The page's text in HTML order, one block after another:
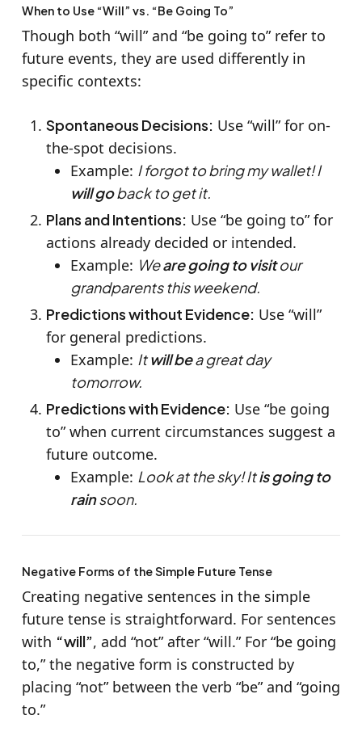
When to Use “Will” vs. “Be Going To”
Though both “will” and “be going to” refer to
future events, they are used differently in
specific contexts:
Spontaneous Decisions: Use “will” for on-
the-spot decisions.
Example: I forgot to bring my wallet! I
will goback to get it.
Plans and Intentions: Use “be going to” for
actions already decided or intended.
Example: Weare going to visitour
grandparents this weekend.
Predictions without Evidence: Use “will”
for general predictions.
Example: Itwill bea great day
tomorrow.
Predictions with Evidence: Use “be going
to” when current circumstances suggest a
future outcome.
Example: Look at the sky! Itis going to
rainsoon.
Negative Forms of the Simple Future Tense
Creating negative sentences in the simple
future tense is straightforward. For sentences
with “will”, add “not” after “will.” For “be going
to,” the negative form is constructed by
placing “not” between the verb “be” and “going
to.”